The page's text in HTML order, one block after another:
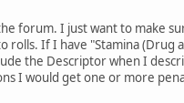
forum. I just want to make
If I have "Stamina
the Descriptor when I
I would get one or more